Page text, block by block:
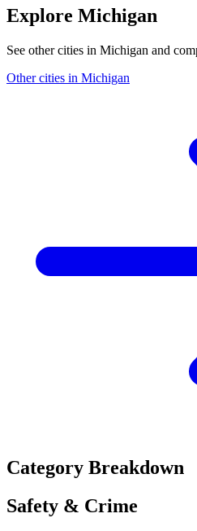
Explore Michigan
See other cities in Michigan and
Other cities in Michigan
Category Breakdown
Safety & Crime